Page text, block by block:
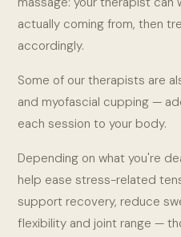
actually coming from, then
accordingly.
Some of our therapists are
and myofascial cupping —
each session to your body.
Depending on what you're
help ease stress-related
support recovery, reduce
flexibility and joint range —